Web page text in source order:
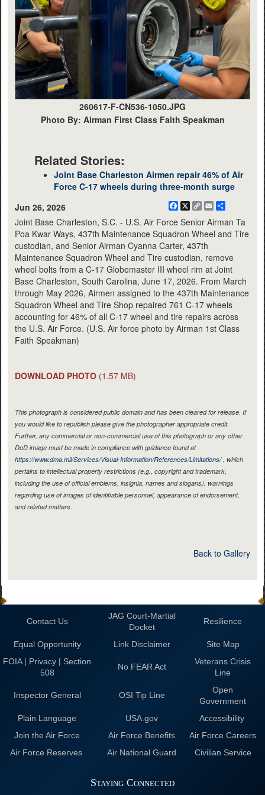
260617-F-CN536-1050.JPG
Photo By: Airman First Class Faith Speakman
Related Stories:
Joint Base Charleston Airmen repair 46% of Air
Force C-17 wheels during three-month surge
Jun 26, 2026
Facebook
X
CopyEmail
Joint Base Charleston, S.C. - U.S. Air Force Senior Airman Ta
Poa Kwar Ways, 437th Maintenance Squadron Wheel and Tire
custodian, and Senior Airman Cyanna Carter, 437th
Maintenance Squadron Wheel and Tire custodian, remove
wheel bolts from a C-17 Globemaster III wheel rim at Joint
Base Charleston, South Carolina, June 17, 2026. From March
through May 2026, Airmen assigned to the 437th Maintenance
Squadron Wheel and Tire Shop repaired 761 C-17 wheels
accounting for 46% of all C-17 wheel and tire repairs across
the U.S. Air Force. (U.S. Air force photo by Airman 1st Class
Faith Speakman)
DOWNLOAD PHOTO (1.57 MB)
This photograph is considered public domain and has been cleared for release. If
you would like to republish please give the photographer appropriate credit.
Further, any commercial or non-commercial use of this photograph or any other
DoD image must be made in compliance with guidance found at
https://www.dma.mil/Services/Visual-Information/References/Limitations/, which
pertains to intellectual property restrictions (e.g., copyright and trademark,
including the use of official emblems, insignia, names and slogans), warnings
regarding use of images of identifiable personnel, appearance of endorsement,
and related matters.
Back to Gallery
Contact Us
JAG Court-Martial
Docket
Resilience
Equal Opportunity Link Disclaimer
Site Map
FOIA | Privacy | Section
508
No FEAR Act
Veterans Crisis
Line
Inspector General OSI Tip Line
Open
Government
Plain Language
USA.gov
Accessibility
Join the Air Force
Air Force Benefits
Air Force Careers
Air Force Reserves
Air National Guard Civilian Service
Staying Connected